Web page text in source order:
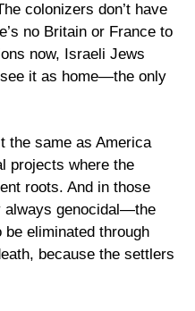
colonizers don’t have
no Britain or France to
now, Israeli Jews
it as home—the only
the same as America
projects where the
roots. And in those
always genocidal—the
be eliminated through
because the settlers